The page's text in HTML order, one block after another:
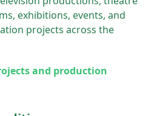
exhibitions, events, and
projects across the
and production